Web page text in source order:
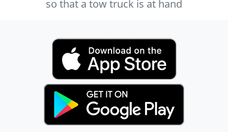
so that a tow truck is at hand